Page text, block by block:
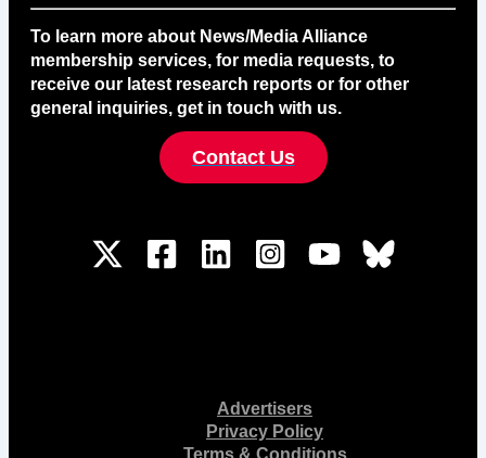
To learn more about News/Media Alliance
membership services, for media requests, to
receive our latest research reports or for other
general inquiries, get in touch with us.
Contact Us
Advertisers
Privacy Policy
Terms & Conditions